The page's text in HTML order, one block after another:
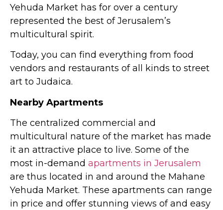
Yehuda Market has for over a century
represented the best of Jerusalem’s
multicultural spirit.
Today, you can find everything from food
vendors and restaurants of all kinds to street
art to Judaica.
Nearby Apartments
The centralized commercial and
multicultural nature of the market has made
it an attractive place to live. Some of the
most in-demand apartments in Jerusalem
are thus located in and around the Mahane
Yehuda Market. These apartments can range
in price and offer stunning views of and easy